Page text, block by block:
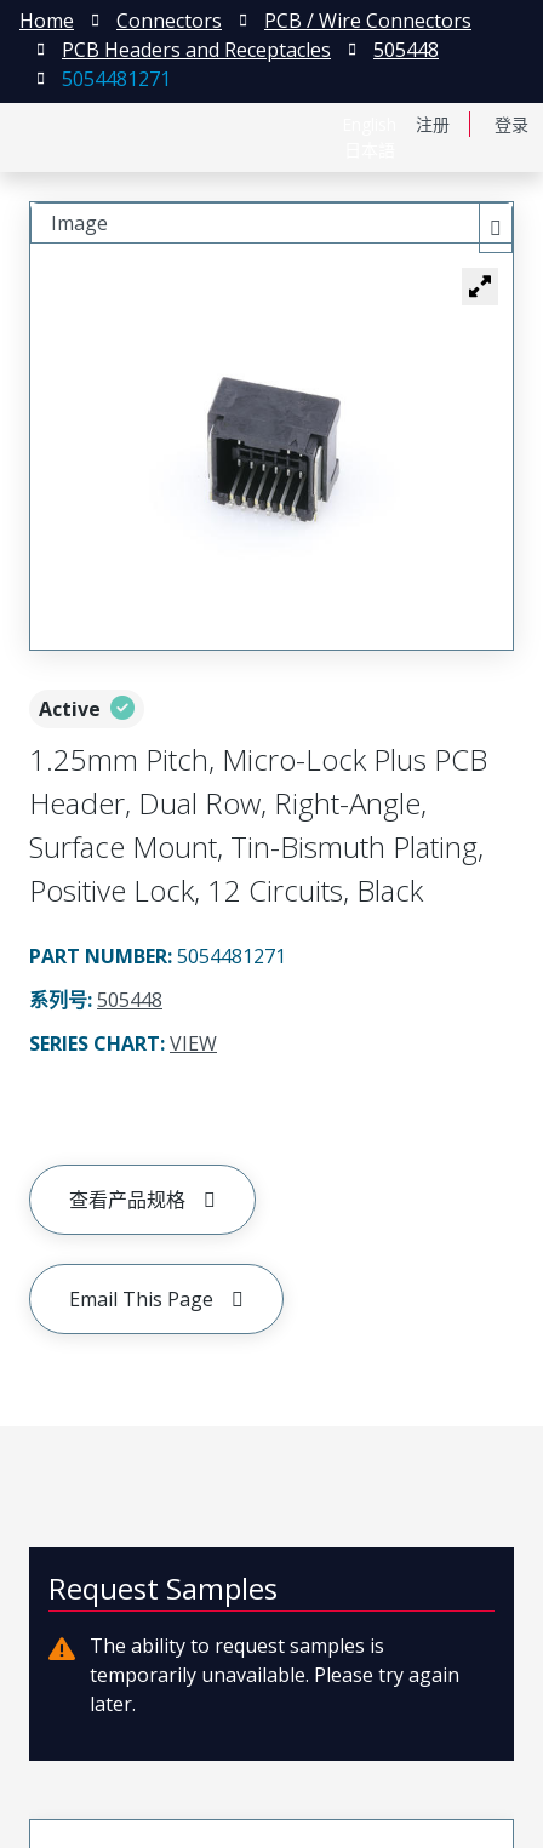
注册 登录
Home Connectors
PCB / Wire Connectors
PCB Headers and Receptacles
505448
5054481271
Active
1.25mm Pitch, Micro-Lock Plus PCB
Header, Dual Row, Right-Angle,
Surface Mount, Tin-Bismuth Plating,
Positive Lock, 12 Circuits, Black
PART NUMBER:5054481271
系列号:505448
SERIES CHART:VIEW
查看产品规格
Email This Page
Image
Request Samples
The ability to request samples is
temporarily unavailable. Please try again
later.